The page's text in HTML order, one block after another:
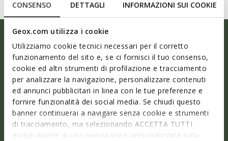
CONSENSO DETTAGLI INFORMAZIONI SUI COOKIE
Geox.com utilizza i cookie
Utilizziamo cookie tecnici necessari per il corretto
funzionamento del sito e, se ci fornisci il tuo consenso,
cookie ed altri strumenti di profilazione e tracciamento
per analizzare la navigazione, personalizzare contenuti
ed annunci pubblicitari in linea con le tue preferenze e
fornire funzionalità dei social media. Se chiudi questo
banner continuerai a navigare senza cookie e strumenti
di tracciamento, ma selezionando ACCETTA TUTTI
godrai invece di una navigazione personalizzata sulla